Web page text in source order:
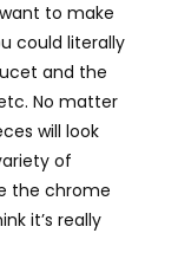
to make
could literally
and the
No matter
will look
of
the chrome
it’s really